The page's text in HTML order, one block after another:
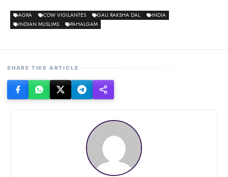
AGRA COW VIGILANTES GAU RAKSHA DAL
INDIA
INDIAN MUSLIMS
PAHALGAM
SHARE THIS ARTICLE